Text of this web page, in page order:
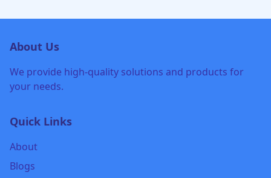
About Us
We provide high-quality solutions and products for
your needs.
Quick Links
About
Blogs